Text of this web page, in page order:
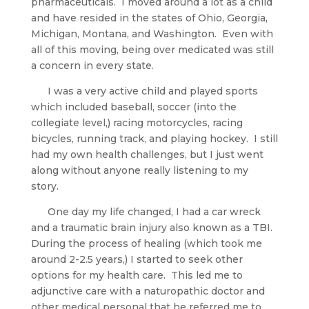
and have resided in the states of Ohio, Georgia,
Michigan, Montana, and Washington.  Even with
all of this moving, being over medicated was still
a concern in every state.
I was a very active child and played sports
which included baseball, soccer (into the
collegiate level,) racing motorcycles, racing
bicycles, running track, and playing hockey.  I still
had my own health challenges, but I just went
along without anyone really listening to my
story.
One day my life changed, I had a car wreck
and a traumatic brain injury also known as a TBI.
During the process of healing (which took me
around 2-2.5 years,) I started to seek other
options for my health care.  This led me to
adjunctive care with a naturopathic doctor and